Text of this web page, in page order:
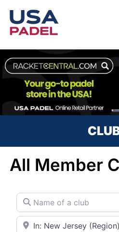
All Member
Name of a club
City or State